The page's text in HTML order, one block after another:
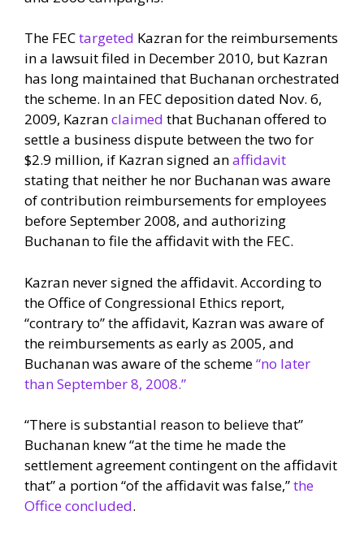
The FECtargeted Kazran for the reimbursements
in a lawsuit filed in December 2010, but Kazran
has long maintained that Buchanan orchestrated
the scheme. In an FEC deposition dated Nov. 6,
2009, Kazranclaimed that Buchanan offered to
settle a business dispute between the two for
$2.9 million, if Kazran signed anaffidavit
stating that neither he nor Buchanan was aware
of contribution reimbursements for employees
before September 2008, and authorizing
Buchanan to file the affidavit with the FEC.
Kazran never signed the affidavit. According to
the Office of Congressional Ethics report,
“contrary to” the affidavit, Kazran was aware of
the reimbursements as early as 2005, and
Buchanan was aware of the scheme“no later
than September 8, 2008.”
“There is substantial reason to believe that”
Buchanan knew “at the time he made the
settlement agreement contingent on the affidavit
that” a portion “of the affidavit was false,”the
Office concluded.